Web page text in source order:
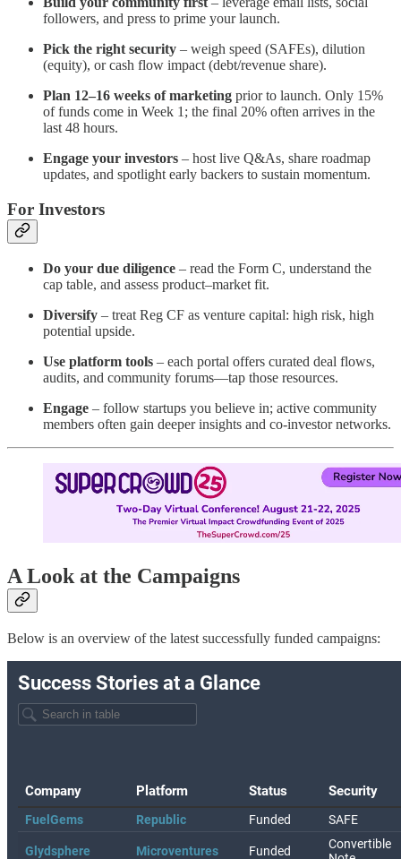
followers, and press to prime your launch.
Pick the right security – weigh speed (SAFEs), dilution
(equity), or cash flow impact (debt/revenue share).
Plan 12–16 weeks of marketing prior to launch. Only 15%
of funds come in Week 1; the final 20% often arrives in the
last 48 hours.
Engage your investors – host live Q&As, share roadmap
updates, and spotlight early backers to sustain momentum.
For Investors
Do your due diligence – read the Form C, understand the
cap table, and assess product–market fit.
Diversify – treat Reg CF as venture capital: high risk, high
potential upside.
Use platform tools – each portal offers curated deal flows,
audits, and community forums—tap those resources.
Engage – follow startups you believe in; active community
members often gain deeper insights and co-investor networks.
A Look at the Campaigns
Below is an overview of the latest successfully funded campaigns: